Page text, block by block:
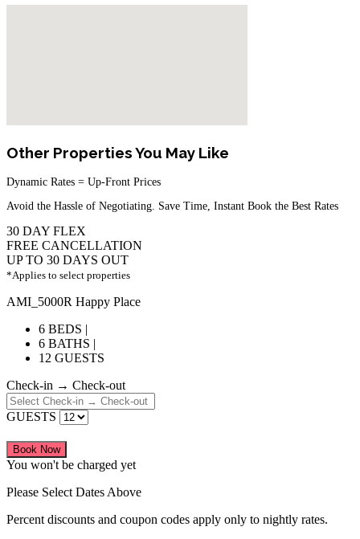
Other Properties You May Like
Dynamic Rates = Up-Front Prices
Avoid the Hassle of Negotiating. Save Time, Instant Book the Best Rates
30 DAY FLEX
FREE CANCELLATION
UP TO 30 DAYS OUT
*Applies to select properties
AMI_5000R Happy Place
6 BEDS |
6 BATHS |
12 GUESTS
Check-in → Check-out
GUESTS
Book Now
You won't be charged yet
Please Select Dates Above
Percent discounts and coupon codes apply only to nightly rates.